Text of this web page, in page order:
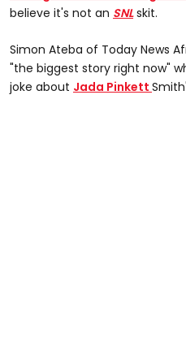
believe it's not an SNLskit.
Simon Ateba of Today News
"the biggest story right now"
joke about Jada Pinkett